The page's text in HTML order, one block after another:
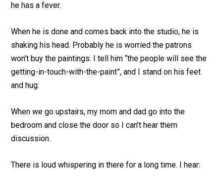
he has a fever.
When he is done and comes back into the studio, he is
shaking his head. Probably he is worried the patrons
won’t buy the paintings. I tell him “the people will see the
getting-in-touch-with-the-paint”, and I stand on his feet
and hug.
When we go upstairs, my mom and dad go into the
bedroom and close the door so I can’t hear them
discussion.
There is loud whispering in there for a long time. I hear: